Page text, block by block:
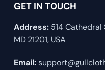
GET IN TOUCH
Address: 514 Cathedral
MD 21201, USA
Email: